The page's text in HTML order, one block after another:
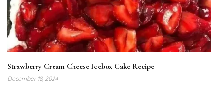
Strawberry Cream Cheese Icebox Cake Recipe
December 18, 2024